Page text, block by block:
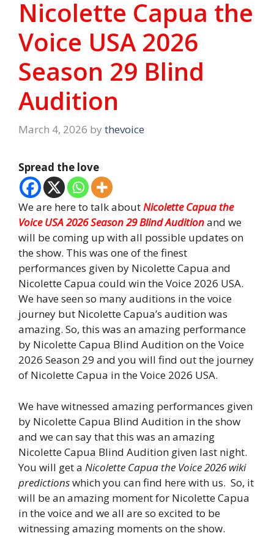
Nicolette Capua the
Voice USA 2026
Season 29 Blind
Audition
March 4, 2026 by thevoice
Spread the love
We are here to talk aboutNicolette Capua the
Voice USA 2026 Season 29 Blind Auditionand we
will be coming up with all possible updates on
the show. This was one of the finest
performances given by Nicolette Capua and
Nicolette Capua could win the Voice 2026 USA.
We have seen so many auditions in the voice
journey but Nicolette Capua’s audition was
amazing. So, this was an amazing performance
by Nicolette Capua Blind Audition on the Voice
2026 Season 29 and you will find out the journey
of Nicolette Capua in the Voice 2026 USA.
We have witnessed amazing performances given
by Nicolette Capua Blind Audition in the show
and we can say that this was an amazing
Nicolette Capua Blind Audition given last night.
You will get a Nicolette Capua the Voice 2026 wiki
predictionswhich you can find here with us. So, it
will be an amazing moment for Nicolette Capua
in the voice and we all are so excited to be
witnessing amazing moments on the show.